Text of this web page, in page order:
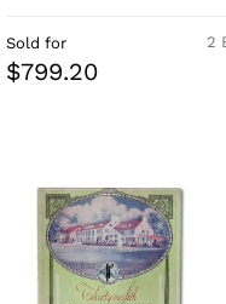
2
Sold for
$799.20